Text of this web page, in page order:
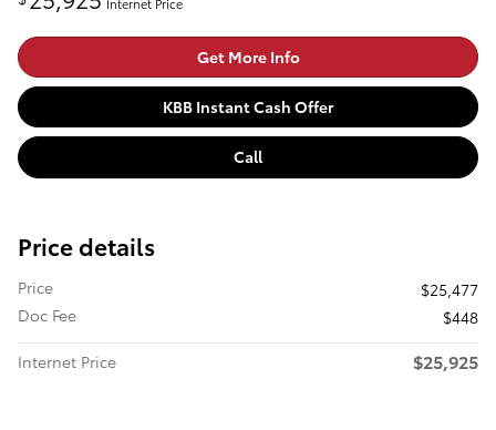
Get More Info
KBB Instant Cash Offer
Call
Price details
Price
$25,477
Doc Fee
$448
Internet Price
$25,925